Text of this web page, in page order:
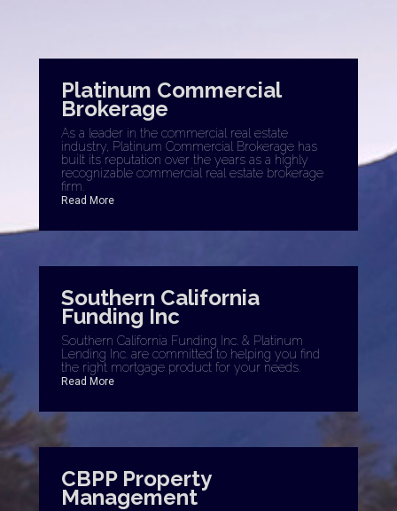
Platinum Commercial
Brokerage
As a leader in the commercial real estate
industry, Platinum Commercial Brokerage has
built its reputation over the years as a highly
recognizable commercial real estate brokerage
firm.
Read More
Southern California
Funding Inc
Southern California Funding Inc. & Platinum
Lending Inc. are committed to helping you find
the right mortgage product for your needs.
Read More
CBPP Property
Management